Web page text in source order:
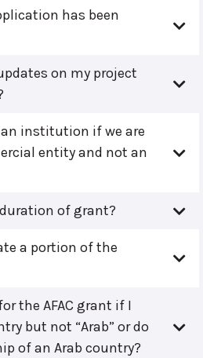
has been
on my project
institution if we are
entity and not an
of grant?
a portion of the
the AFAC grant if I
but not “Arab” or do
of an Arab country?